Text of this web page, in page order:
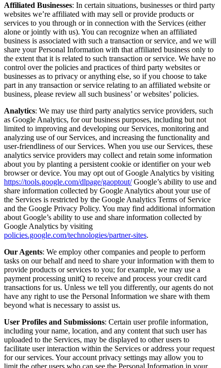
Affiliated Businesses: In certain situations, businesses or third party
websites we’re affiliated with may sell or provide products or
services to you through or in connection with the Services (either
alone or jointly with us). You can recognize when an affiliated
business is associated with such a transaction or service, and we will
share your Personal Information with that affiliated business only to
the extent that it is related to such transaction or service. We have no
control over the policies and practices of third party websites or
businesses as to privacy or anything else, so if you choose to take
part in any transaction or service relating to an affiliated website or
business, please review all such business’ or websites’ policies.
Analytics: We may use third party analytics service providers, such
as Google Analytics, for our business purposes, including but not
limited to improving and developing our Services, monitoring and
analyzing use of our Services, and increasing the functionality and
user-friendliness of our Services. When you use our Services, these
analytics service providers may collect and retain some information
about you by planting a persistent cookie or identifier on your web
browser or device. You may opt out of Google Analytics by visiting
https://tools.google.com/dlpage/gaoptout/Google’s ability to use and
share information collected by Google Analytics about your use of
the Services is restricted by the Google Analytics Terms of Service
and the Google Privacy Policy. You may find additional information
about Google’s ability to use and share information collected by
Google Analytics by visiting
policies.google.com/technologies/partner-sites.
Our Agents: We employ other companies and people to perform
tasks on our behalf and need to share your information with them to
provide products or services to you; for example, we may use a
payment processing unitQ to receive and process your credit card
transactions for us. Unless we tell you differently, our agents do not
have any right to use the Personal Information we share with them
beyond what is necessary to assist us.
User Profiles and Submissions: Certain user profile information,
including your name, location, and any content that such user has
uploaded to the Services, may be displayed to other users to
facilitate user interaction within the Services or address your request
for our services. Your account privacy settings may allow you to
limit the other users who can see the Personal Information in your